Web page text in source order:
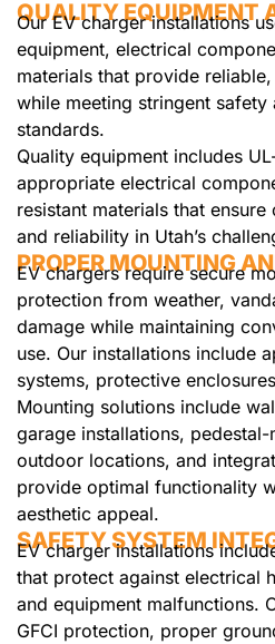
QUALITY EQUIPMENT
Our EV charger installations
equipment, electrical
materials that provide
while meeting stringent
standards.
Quality equipment includes
appropriate electrical
resistant materials that
and reliability in Utah’s
PROPER MOUNTING
EV chargers require secure
protection from weather,
damage while maintaining
use. Our installations include
systems, protective
Mounting solutions include
garage installations,
outdoor locations, and
provide optimal functionality
aesthetic appeal.
SAFETY SYSTEM
EV charger installations
that protect against electrical
and equipment malfunctions.
GFCI protection, proper